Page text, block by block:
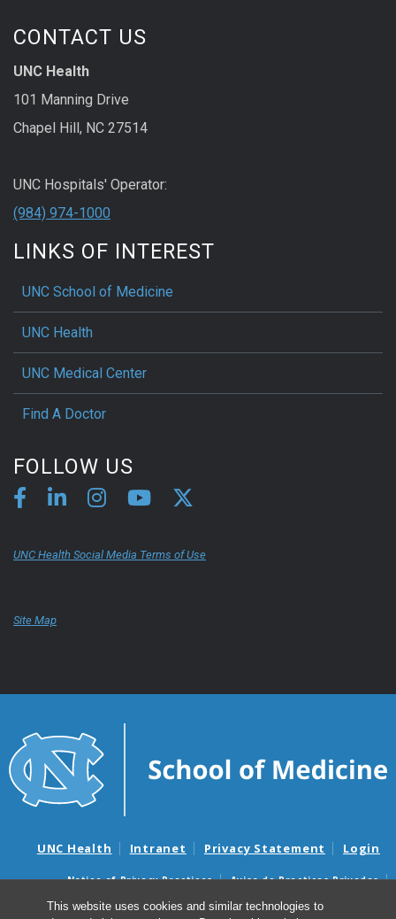
This website uses cookies and similar technologies to
CONTACT US
UNC Health
101 Manning Drive
Chapel Hill, NC 27514
UNC Hospitals' Operator:
(984) 974-1000
LINKS OF INTEREST
UNC School of Medicine
UNC Health
UNC Medical Center
Find A Doctor
FOLLOW US
UNC Health Social Media Terms of Use
Site Map
UNC Health Intranet Privacy Statement Login
Notice of Privacy Practices
Aviso de Practicas Privadas
Nondiscrimination Notice
Aviso de no Discriminacion